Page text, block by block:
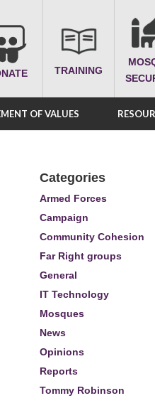
TRAINING
OF VALUES
Categories
Armed Forces
Campaign
Community Cohesion
Far Right groups
General
IT Technology
Mosques
News
Opinions
Reports
Tommy Robinson